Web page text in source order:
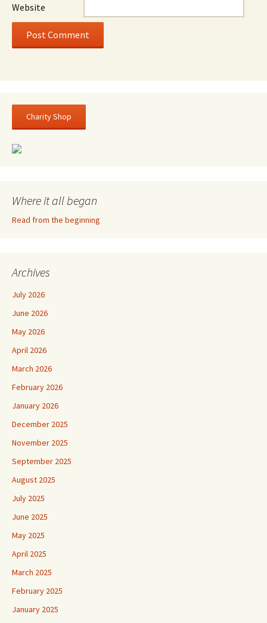
Website
Charity Shop
Where it all began
Read from the beginning
Archives
July 2026
June 2026
May 2026
April 2026
March 2026
February 2026
January 2026
December 2025
November 2025
September 2025
August 2025
July 2025
June 2025
May 2025
April 2025
March 2025
February 2025
January 2025